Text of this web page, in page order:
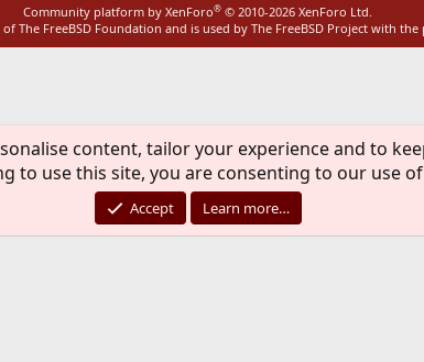
Community platform by XenForo® © 2010-2026 XenForo Ltd.
The FreeBSD Foundation and is used by The FreeBSD Project with
content, tailor your experience and to
to use this site, you are consenting to our use
Accept Learn more…